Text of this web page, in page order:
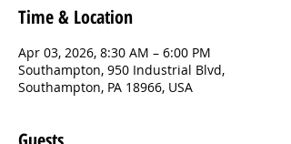
Time & Location
Apr 03, 2026, 8:30 AM – 6:00 PM
Southampton, 950 Industrial Blvd,
Southampton, PA 18966, USA